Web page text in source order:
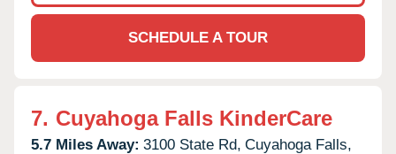
SCHEDULE A TOUR
7. Cuyahoga Falls KinderCare
5.7 Miles Away: 3100 State Rd, Cuyahoga Falls,